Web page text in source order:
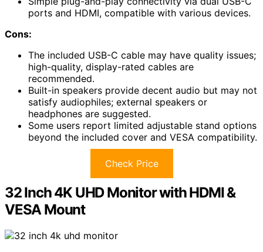
ports and HDMI, compatible with various devices.
Cons:
The included USB-C cable may have quality issues;
high-quality, display-rated cables are
recommended.
Built-in speakers provide decent audio but may not
satisfy audiophiles; external speakers or
headphones are suggested.
Some users report limited adjustable stand options
beyond the included cover and VESA compatibility.
Check Price
32 Inch 4K UHD Monitor with HDMI &
VESA Mount